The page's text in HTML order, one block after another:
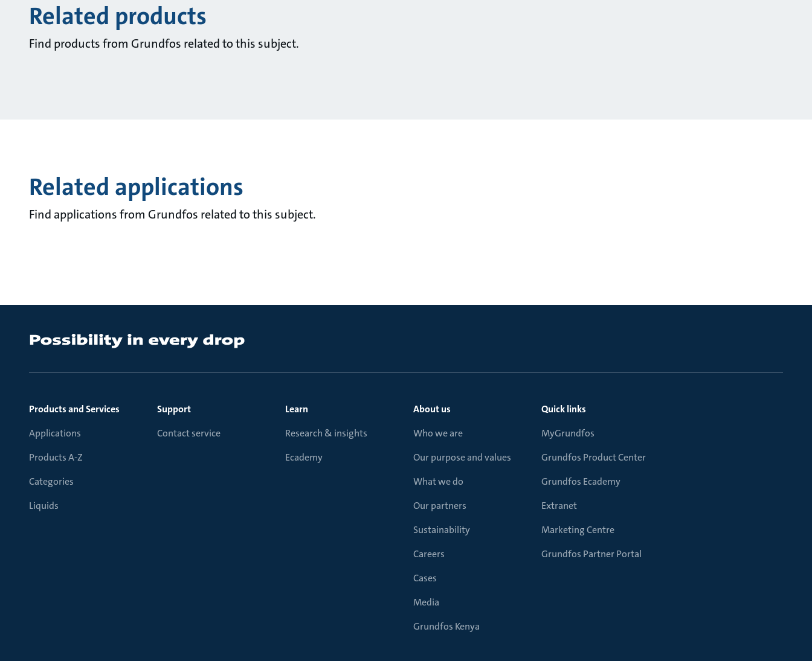
Related products
Find products from Grundfos related to this subject.
Related applications
Find applications from Grundfos related to this subject.
Products and Services
Applications
Products A-Z
Categories
Liquids
Support
Contact service
Learn
Research & insights
Ecademy
About us
Who we are
Our purpose and values
What we do
Our partners
Sustainability
Careers
Cases
Media
Grundfos Kenya
Quick links
MyGrundfos
Grundfos Product Center
Grundfos Ecademy
Extranet
Marketing Centre
Grundfos Partner Portal